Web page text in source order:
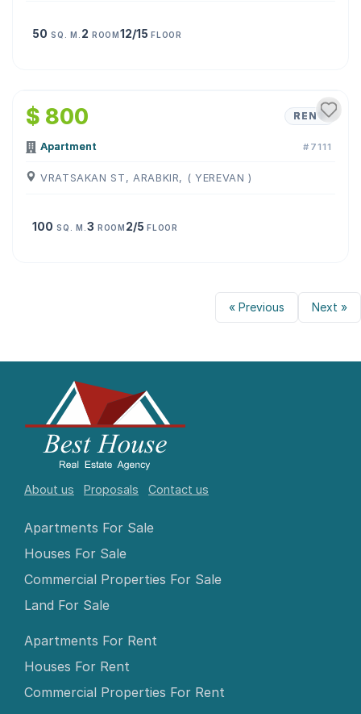
50 SQ. M. 2 ROOM12/15FLOOR
$ 800 RENT
Apartment #7111
VRATSAKAN ST, ARABKIR, ( YEREVAN )
100 SQ. M. 3 ROOM 2/5FLOOR
« Previous Next »
About us Proposals Contact us
Apartments For Sale
Houses For Sale
Commercial Properties For Sale
Land For Sale
Apartments For Rent
Houses For Rent
Commercial Properties For Rent